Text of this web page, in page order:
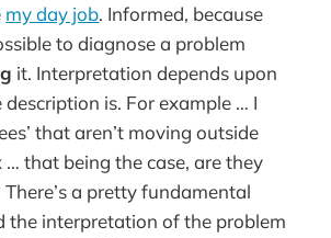
my day job. Informed, because
to diagnose a problem
it. Interpretation depends upon
is. For example … I
that aren’t moving outside
that being the case, are they
a pretty fundamental
the interpretation of the problem